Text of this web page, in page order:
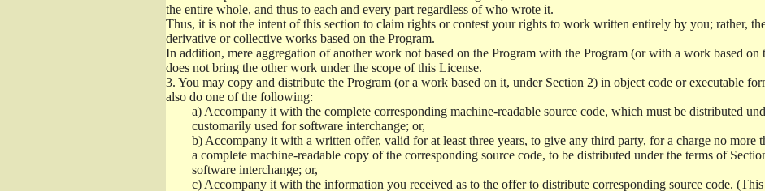
the entire whole, and thus to each and every part regardless of who wrote it.
Thus, it is not the intent of this section to claim rights or contest your rights to work written entirely by you; rather,
derivative or collective works based on the Program.
In addition, mere aggregation of another work not based on the Program with the Program (or with a work based
does not bring the other work under the scope of this License.
3. You may copy and distribute the Program (or a work based on it, under Section 2) in object code or executable
also do one of the following:
a) Accompany it with the complete corresponding machine-readable source code, which must be distributed
customarily used for software interchange; or,
b) Accompany it with a written offer, valid for at least three years, to give any third party, for a charge no
a complete machine-readable copy of the corresponding source code, to be distributed under the terms of
software interchange; or,
c) Accompany it with the information you received as to the offer to distribute corresponding source code.